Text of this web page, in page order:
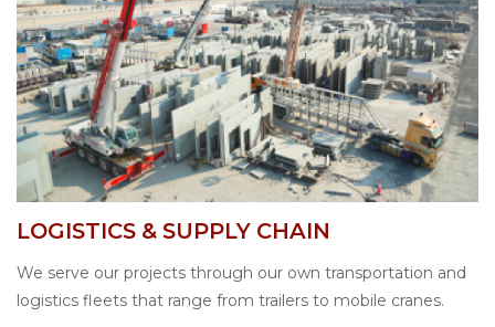
LOGISTICS & SUPPLY CHAIN
We serve our projects through our own transportation and
logistics fleets that range from trailers to mobile cranes.